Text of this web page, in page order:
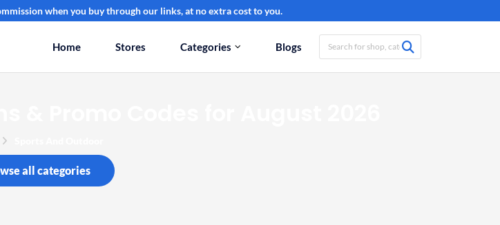
when you buy through our links, at no extra cost to you.
Home Stores Categories Blogs
all categories